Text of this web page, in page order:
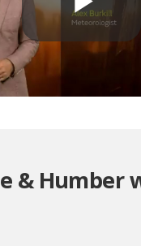
Play
& Humber